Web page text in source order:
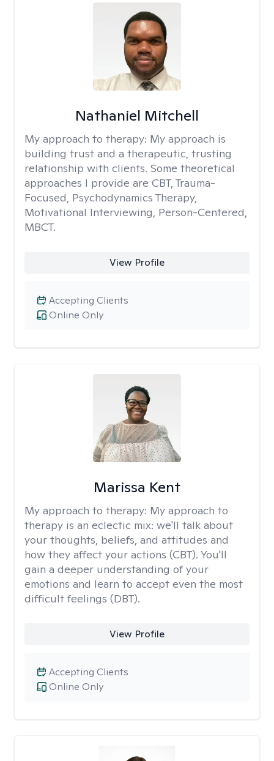
Nathaniel Mitchell
My approach to therapy: My approach is
building trust and a therapeutic, trusting
relationship with clients. Some theoretical
approaches I provide are CBT, Trauma-
Focused, Psychodynamics Therapy,
Motivational Interviewing, Person-Centered,
MBCT.
View Profile
Online Only
Accepting Clients
Marissa Kent
My approach to therapy: My approach to
therapy is an eclectic mix: we'll talk about
your thoughts, beliefs, and attitudes and
how they affect your actions (CBT). You'll
gain a deeper understanding of your
emotions and learn to accept even the most
difficult feelings (DBT).
View Profile
Online Only
Accepting Clients